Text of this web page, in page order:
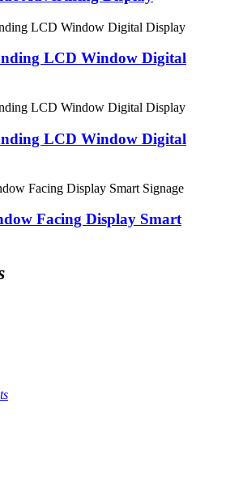
LCD Window Digital
LCD Window Digital
Facing Display Smart